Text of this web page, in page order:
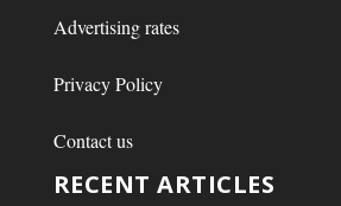
Advertising rates
Privacy Policy
Contact us
RECENT ARTICLES